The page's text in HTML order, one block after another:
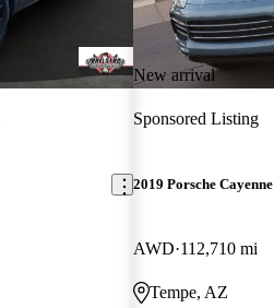
New arrival
Sponsored Listing
2019 Porsche Cayenne
AWD 112,710 mi
Tempe, AZ